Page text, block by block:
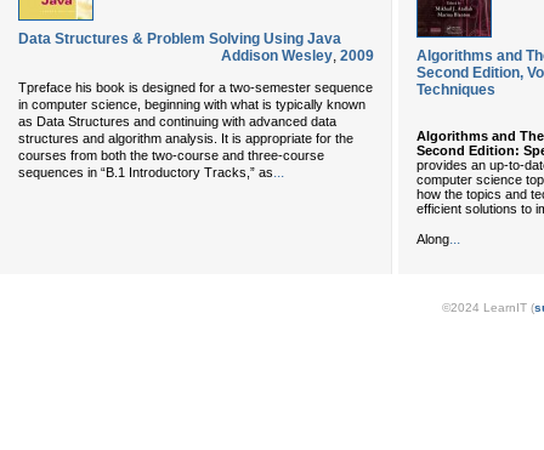
Data Structures & Problem Solving Using Java
Addison Wesley, 2009
Tpreface his book is designed for a two-semester sequence
in computer science, beginning with what is typically known
as Data Structures and continuing with advanced data
structures and algorithm analysis. It is appropriate for the
courses from both the two-course and three-course
sequences in “B.1 Introductory Tracks,” as...
Algorithms and
Second Edition,
Techniques
Algorithms and
Second Edition:
provides an up-to-
computer science
how the topics and
efficient solutions to
Along
©2024 LearnIT (